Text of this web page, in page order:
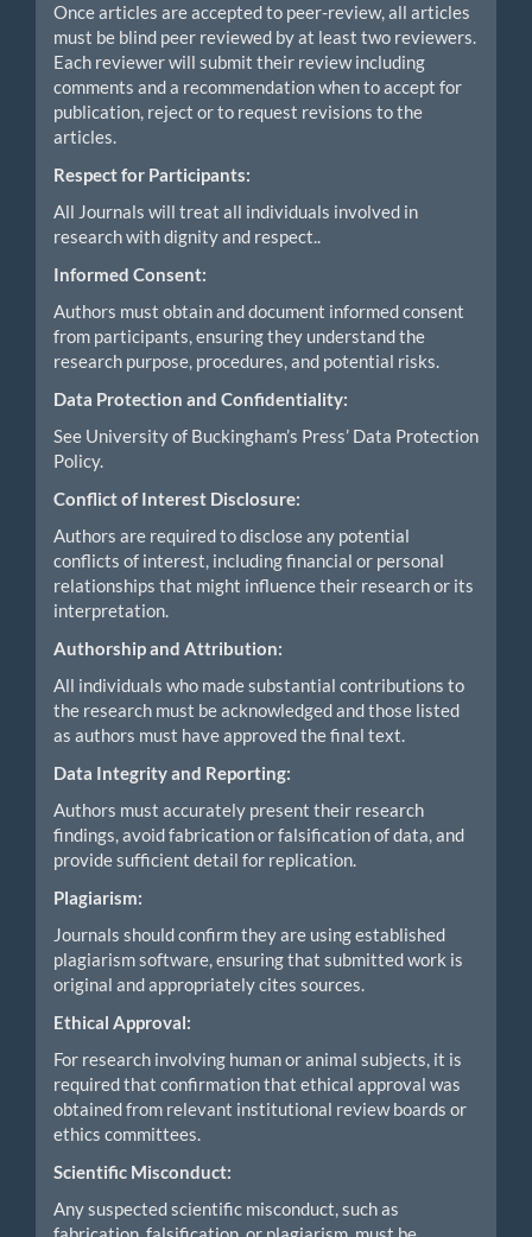
Once articles are accepted to peer-review, all articles
must be blind peer reviewed by at least two reviewers.
Each reviewer will submit their review including
comments and a recommendation when to accept for
publication, reject or to request revisions to the
articles.
Respect for Participants:
All Journals will treat all individuals involved in
research with dignity and respect..
Informed Consent:
Authors must obtain and document informed consent
from participants, ensuring they understand the
research purpose, procedures, and potential risks.
Data Protection and Confidentiality:
See University of Buckingham’s Press’ Data Protection
Policy.
Conflict of Interest Disclosure:
Authors are required to disclose any potential
conflicts of interest, including financial or personal
relationships that might influence their research or its
interpretation.
Authorship and Attribution:
All individuals who made substantial contributions to
the research must be acknowledged and those listed
as authors must have approved the final text.
Data Integrity and Reporting:
Authors must accurately present their research
findings, avoid fabrication or falsification of data, and
provide sufficient detail for replication.
Plagiarism:
Journals should confirm they are using established
plagiarism software, ensuring that submitted work is
original and appropriately cites sources.
Ethical Approval:
For research involving human or animal subjects, it is
required that confirmation that ethical approval was
obtained from relevant institutional review boards or
ethics committees.
Scientific Misconduct:
Any suspected scientific misconduct, such as